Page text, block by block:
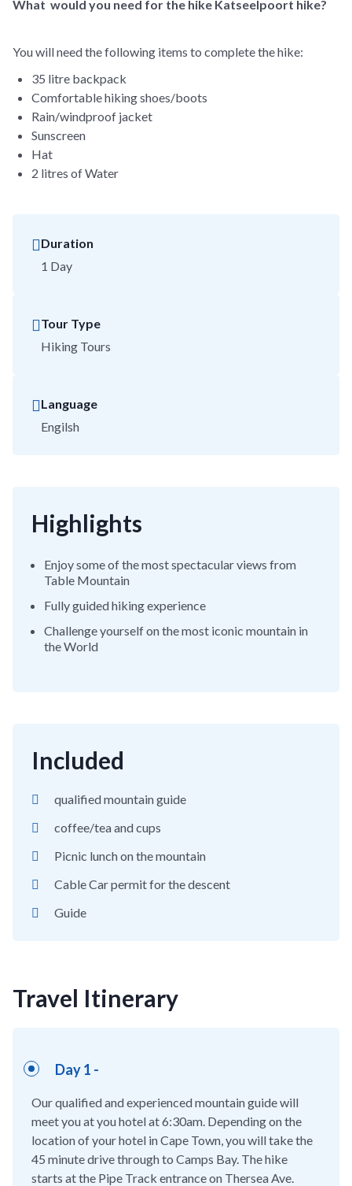
What would you need for the hike Katseelpoort hike?
You will need the following items to complete the hike:
35 litre backpack
Comfortable hiking shoes/boots
Rain/windproof jacket
Sunscreen
Hat
2 litres of Water
Duration
1 Day
Tour Type
Hiking Tours
Language
Engilsh
Highlights
Enjoy some of the most spectacular views from
Table Mountain
Fully guided hiking experience
Challenge yourself on the most iconic mountain in
the World
Included
qualified mountain guide
coffee/tea and cups
Picnic lunch on the mountain
Cable Car permit for the descent
Guide
Travel Itinerary
Day 1 -
Our qualified and experienced mountain guide will
meet you at you hotel at 6:30am. Depending on the
location of your hotel in Cape Town, you will take the
45 minute drive through to Camps Bay. The hike
starts at the Pipe Track entrance on Thersea Ave.